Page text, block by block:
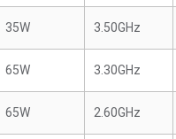
35W 3.50GHz
65W 3.30GHz
65W 2.60GHz